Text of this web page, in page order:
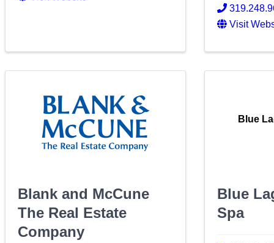
Visit
Blank and McCune
The Real Estate
Company
Blue
Blue
Spa